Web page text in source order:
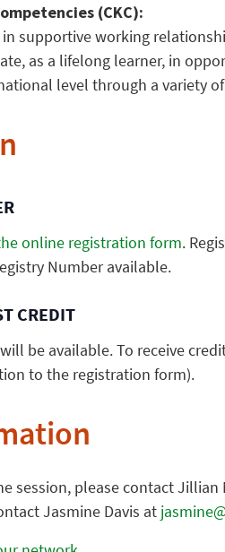
(CKC):
in supportive working
as a lifelong learner, in
level through a variety
online registration form.
Number available.
CREDIT
be available. To receive
to the registration form).
session, please contact Jillian
Jasmine Davis at